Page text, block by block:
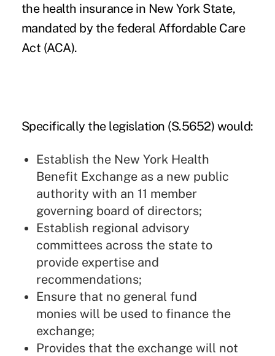
the health insurance in New York State,
mandated by the federal Affordable Care
Act (ACA).
Specifically the legislation (S.5652) would:
Establish the New York Health
Benefit Exchange as a new public
authority with an 11 member
governing board of directors;
Establish regional advisory
committees across the state to
provide expertise and
recommendations;
Ensure that no general fund
monies will be used to finance the
exchange;
Provides that the exchange will not